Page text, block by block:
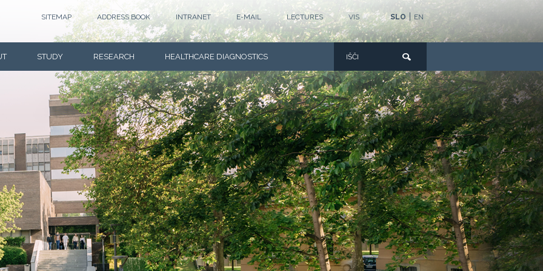
SLO EN
SITEMAP ADDRESS BOOK INTRANET E-MAIL LECTURES VIS
STUDY RESEARCH HEALTHCARE DIAGNOSTICS